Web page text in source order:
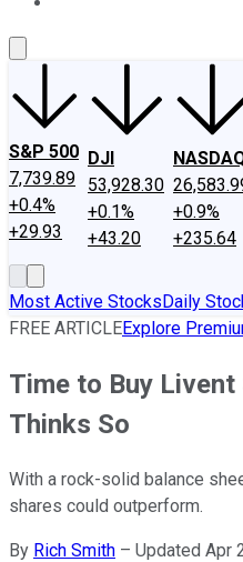
S&P 500
7,739.89
+0.4%
+29.93
DJI
53,928.30
+0.1%
+43.20
+0.9%
+235.64
Most Active StocksDaily
FREE ARTICLEExplore
Time to Buy
Thinks So
With a rock-solid balance
shares could outperform.
By Rich Smith – Updated Apr